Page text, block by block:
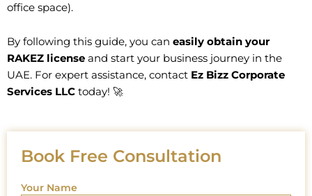
office space).
By following this guide, you can easily obtain your
RAKEZ license and start your business journey in the
UAE. For expert assistance, contact Ez Bizz Corporate
Services LLC today! 🚀
Book Free Consultation
Your Name